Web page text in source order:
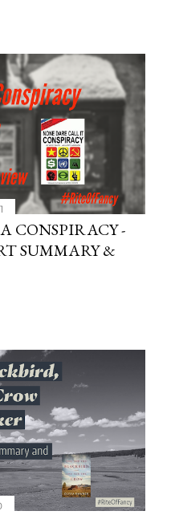
CONSPIRACY -
SUMMARY &